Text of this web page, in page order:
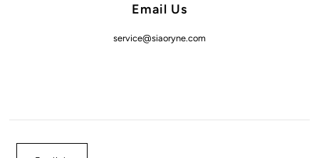
Email Us
service@siaoryne.com